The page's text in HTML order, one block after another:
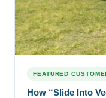
FEATURED
How “Slide Into